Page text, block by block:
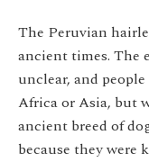
The Peruvian
ancient times. The
unclear, and
Africa or Asia, but
ancient breed of
because they were